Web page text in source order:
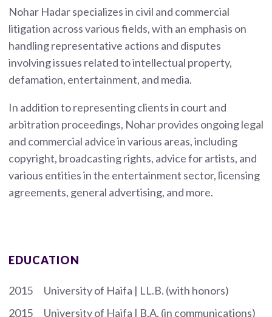
Nohar Hadar specializes in civil and commercial
litigation across various fields, with an emphasis on
handling representative actions and disputes
involving issues related to intellectual property,
defamation, entertainment, and media.
In addition to representing clients in court and
arbitration proceedings, Nohar provides ongoing legal
and commercial advice in various areas, including
copyright, broadcasting rights, advice for artists, and
various entities in the entertainment sector, licensing
agreements, general advertising, and more.
EDUCATION
2015
University of Haifa | LL.B. (with honors)
2015
University of Haifa | B.A. (in communications)